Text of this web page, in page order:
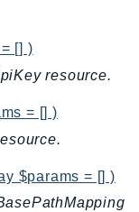
[] )
resource.
= [] )
$params = [] )